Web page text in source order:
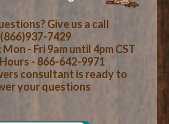
Give us a call
(866)937-7429
- Fri 9am until 4pm CST
- 866-642-9971
consultant is ready to
your questions